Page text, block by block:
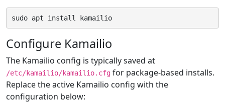
Configure Kamailio
The Kamailio config is typically saved at
/etc/kamailio/kamailio.cfg for package-based installs.
Replace the active Kamailio config with the
configuration below: